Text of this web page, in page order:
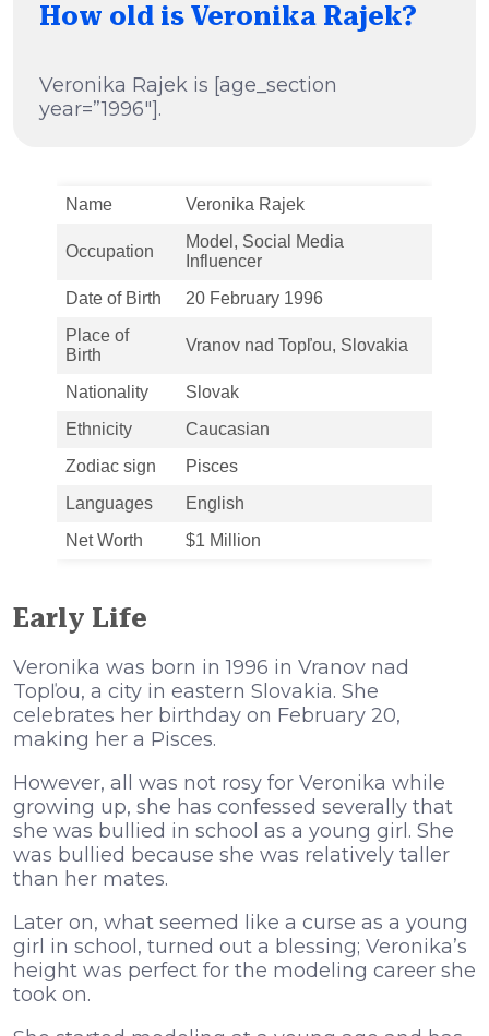
How old is Veronika Rajek?
Veronika Rajek is [age_section
year=”1996″].
Name Veronika Rajek
Occupation
Model, Social Media
Influencer
Date of Birth
20 February 1996
Place of
Birth
Vranov nad Topľou, Slovakia
Nationality
Slovak
Ethnicity
Caucasian
Zodiac sign
Pisces
Languages
English
Net Worth
$1 Million
Early Life
Veronika was born in 1996 in Vranov nad
Topľou, a city in eastern Slovakia. She
celebrates her birthday on February 20,
making her a Pisces.
However, all was not rosy for Veronika while
growing up, she has confessed severally that
she was bullied in school as a young girl. She
was bullied because she was relatively taller
than her mates.
Later on, what seemed like a curse as a young
girl in school, turned out a blessing; Veronika’s
height was perfect for the modeling career she
took on.